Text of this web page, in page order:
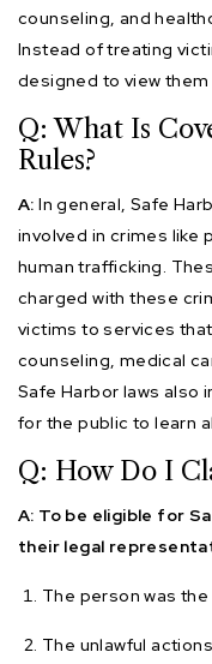
counseling, and
Instead of treating
designed to view
Q: What Is
Rules?
A: In general, Safe
involved in crimes like
human trafficking.
charged with these
victims to services
counseling, medical
Safe Harbor laws also
for the public to learn
Q: How Do I
A: To be eligible for
their legal
The person was
The unlawful